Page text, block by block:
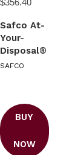
$356.40
Safco At-
Your-
Disposal®
Recycling
SAFCO
BUY
NOW